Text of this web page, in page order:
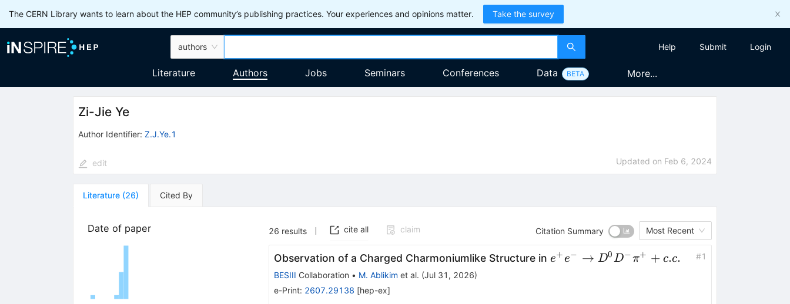
The CERN Library wants to learn about the HEP community’s publishing practices. Your experiences and opinions matter. Take the survey
authors Help Submit Login
Literature Authors Jobs Seminars Conferences Data BETA More...
Zi-Jie Ye
Author Identifier: Z.J.Ye.1
edit Updated on Feb 6, 2024
Literature (26) Cited By
Date of paper 26 results cite all claim Citation Summary Most Recent
Observation of a Charged Charmoniumlike Structure in e^+e^-
e+e− → D0D−π+ + c.c. #1
BESIII Collaboration • M. Ablikim et al. (Jul 31, 2026)
e-Print: 2607.29138 [hep-ex]